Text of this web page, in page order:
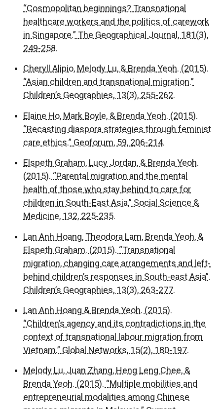
“Cosmopolitan beginnings? Transnational
healthcare workers and the politics of carework
in Singapore.” The Geographical Journal, 181(3),
249-258.
Cheryll Alipio, Melody Lu, & Brenda Yeoh. (2015).
“Asian children and transnational migration.”
Children’s Geographies, 13(3), 255-262.
Elaine Ho, Mark Boyle, & Brenda Yeoh. (2015).
“Recasting diaspora strategies through feminist
care ethics.” Geoforum, 59, 206-214.
Elspeth Graham, Lucy Jordan, & Brenda Yeoh.
(2015). “Parental migration and the mental
health of those who stay behind to care for
children in South-East Asia,” Social Science &
Medicine, 132, 225-235.
Lan Anh Hoang, Theodora Lam, Brenda Yeoh, &
Elspeth Graham. (2015). “Transnational
migration, changing care arrangements and left-
behind children’s responses in South-east Asia”.
Children’s Geographies, 13(3), 263-277.
Lan Anh Hoang & Brenda Yeoh. (2015).
“Children’s agency and its contradictions in the
context of transnational labour migration from
Vietnam.” Global Networks, 15(2), 180-197.
Melody Lu, Juan Zhang, Heng Leng Chee, &
Brenda Yeoh. (2015). “Multiple mobilities and
entrepreneurial modalities among Chinese